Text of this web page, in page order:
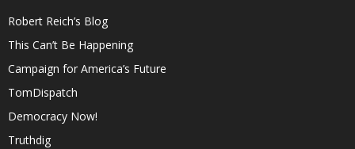
Robert Reich’s Blog
This Can’t Be Happening
Campaign for America’s Future
TomDispatch
Democracy Now!
Truthdig